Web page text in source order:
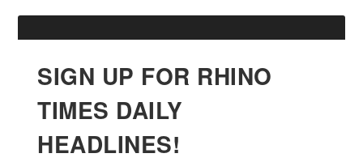
SIGN UP FOR RHINO
TIMES DAILY
HEADLINES!